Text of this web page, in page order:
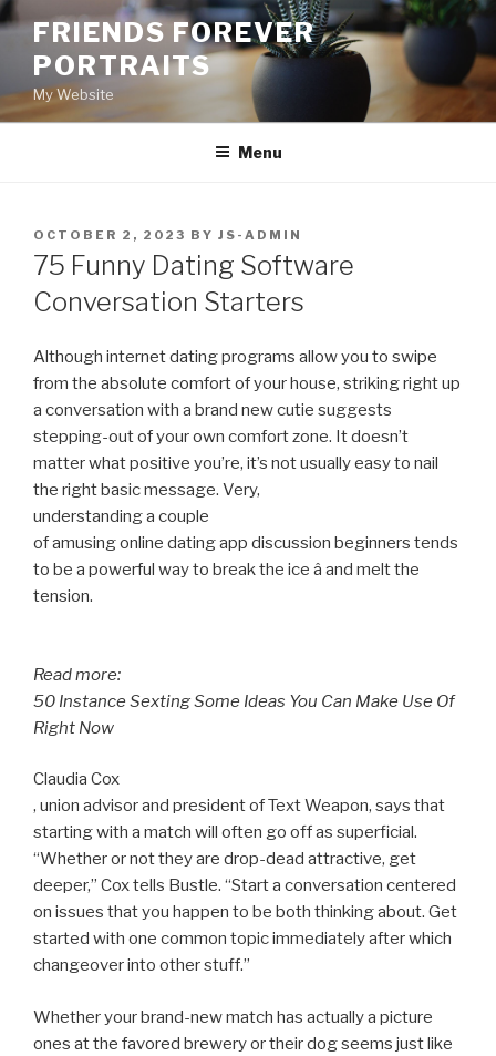
Skip
content
FRIENDS FOREVER
PORTRAITS
My Website
Menu
POSTED
ON
OCTOBER 2, 2023 BY JS-ADMIN
75 Funny Dating Software
Conversation Starters
Although internet dating programs allow you to swipe
from the absolute comfort of your house, striking right up
a conversation with a brand new cutie suggests
stepping-out of your own comfort zone. It doesn’t
matter what positive you’re, it’s not usually easy to nail
the right basic message. Very,
understanding a couple
of amusing online dating app discussion beginners tends
to be a powerful way to break the ice â and melt the
tension.
Read more:
50 Instance Sexting Some Ideas You Can Make Use Of
Right Now
Claudia Cox
, union advisor and president of Text Weapon, says that
starting with a match will often go off as superficial.
“Whether or not they are drop-dead attractive, get
deeper,” Cox tells Bustle. “Start a conversation centered
on issues that you happen to be both thinking about. Get
started with one common topic immediately after which
changeover into other stuff.”
Whether your brand-new match has actually a picture
ones at the favored brewery or their dog seems just like